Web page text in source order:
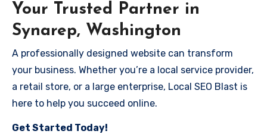
Your Trusted Partner in
Synarep, Washington
A professionally designed website can transform
your business. Whether you’re a local service provider,
a retail store, or a large enterprise, Local SEO Blast is
here to help you succeed online.
Get Started Today!